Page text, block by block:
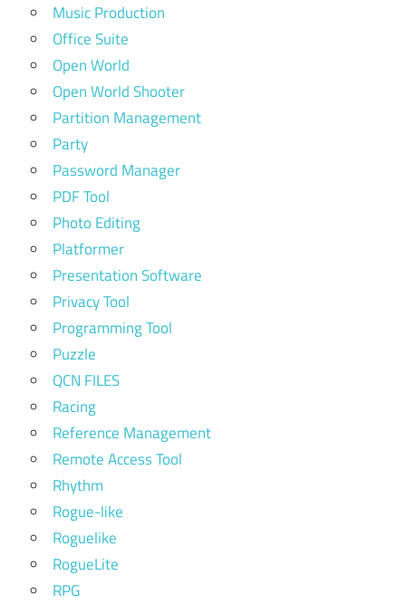
Music Production
Office Suite
Open World
Open World Shooter
Partition Management
Party
Password Manager
PDF Tool
Photo Editing
Platformer
Presentation Software
Privacy Tool
Programming Tool
Puzzle
QCN FILES
Racing
Reference Management
Remote Access Tool
Rhythm
Rogue-like
Roguelike
RogueLite
RPG